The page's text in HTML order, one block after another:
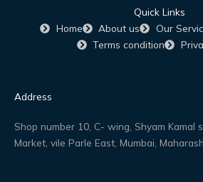
Quick Links
Home
About us Our
Terms condition
Address
Shop number 10, C- wing, Shyam Kamal
Market, vile Parle East, Mumbai,